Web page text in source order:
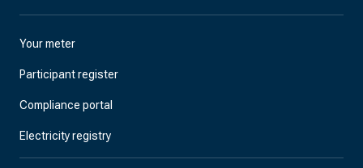
Your meter
Participant register
Compliance portal
Electricity registry